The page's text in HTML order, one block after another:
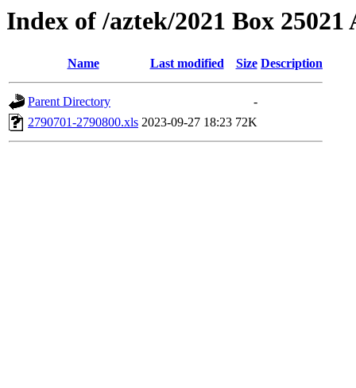
Index of /aztek/2021 Box 25021
Name Last modified Size Description
Parent Directory
-
2790701-2790800.xls 2023-09-27 18:23 72K